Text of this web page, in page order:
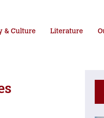
& Culture Literature